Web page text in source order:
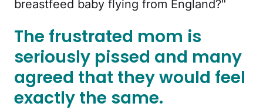
breastfeed baby flying from England?"
The frustrated mom is
seriously pissed and many
agreed that they would feel
exactly the same.